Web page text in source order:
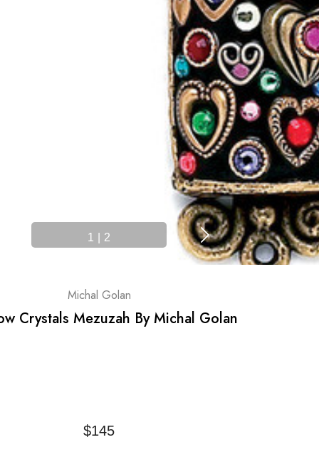
1 2
Michal Golan
Crystals Mezuzah By Michal Golan
$145